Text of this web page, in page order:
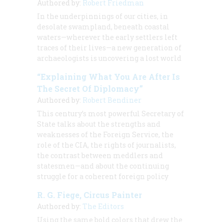
Authored by: Robert Friedman
In the underpinnings of our cities, in
desolate swampland, beneath coastal
waters—wherever the early settlers left
traces of their lives—a new generation of
archaeologists is uncovering a lost world
“Explaining What You Are After Is
The Secret Of Diplomacy”
Authored by: Robert Bendiner
This century’s most powerful Secretary of
State talks about the strengths and
weaknesses of the Foreign Service, the
role of the CIA, the rights of journalists,
the contrast between meddlers and
statesmen—and about the continuing
struggle for a coherent foreign policy
R. G. Fiege, Circus Painter
Authored by: The Editors
Using the same bold colors that drew the